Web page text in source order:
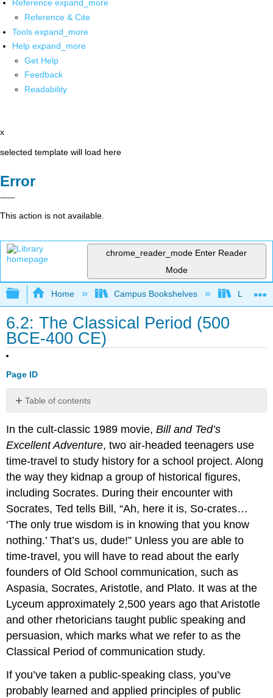
Reference expand_more
Reference & Cite
Tools expand_more
Help expand_more
Get Help
Feedback
Readability
x
selected template will load here
Error
This action is not available.
chrome_reader_mode Enter Reader
Mode
Expand/collapse global hierarchy
Home Campus Bookshelves Lumen
6.2: The Classical Period (500
BCE-400 CE)
Page ID
Table of contents
and
Learning
Then
Sophists:
The
Original
Speech
Teachers
In the cult-classic 1989 movie,Bill and Ted’s
Excellent Adventure, two air-headed teenagers use
time-travel to study history for a school project. Along
the way they kidnap a group of historical figures,
including Socrates. During their encounter with
Socrates, Ted tells Bill, “Ah, here it is, So-crates…
‘The only true wisdom is in knowing that you know
nothing.’ That’s us, dude!” Unless you are able to
time-travel, you will have to read about the early
founders of Old School communication, such as
Aspasia, Socrates, Aristotle, and Plato. It was at the
Lyceum approximately 2,500 years ago that Aristotle
and other rhetoricians taught public speaking and
persuasion, which marks what we refer to as the
Classical Period of communication study.
If you’ve taken a public-speaking class, you’ve
probably learned and applied principles of public